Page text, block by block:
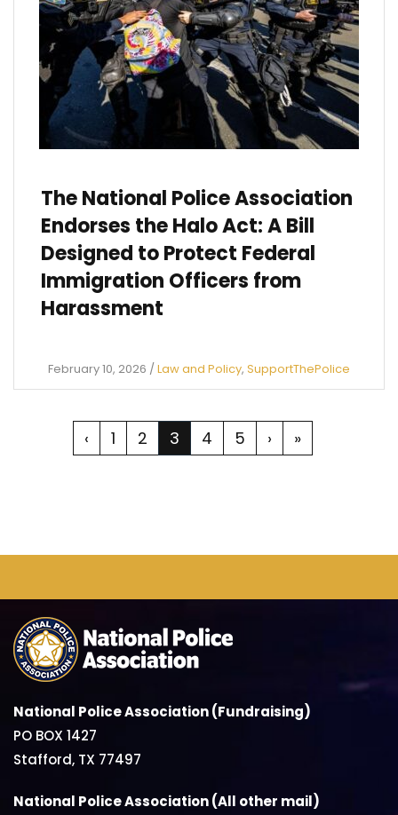
The National Police Association
Endorses the Halo Act: A Bill
Designed to Protect Federal
Immigration Officers from
Harassment
February 10, 2026 /Law and Policy, SupportThePolice
‹ 1 2 3 4 5 › »
National Police Association (Fundraising)
PO BOX 1427
Stafford, TX 77497
National Police Association (All other mail)